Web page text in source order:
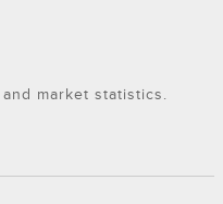
market statistics.